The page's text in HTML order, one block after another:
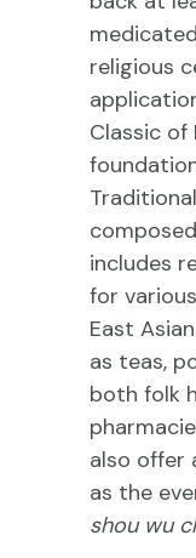
religious
Classic of
includes
for
East
as teas,
both folk
also offer
as the
shou wu